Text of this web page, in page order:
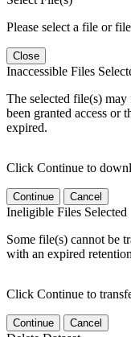
Please select a file or
Close
Inaccessible Files
The selected file(s)
been granted access or
expired.
Click Continue to
Continue Cancel
Ineligible Files Selected
Some file(s) cannot be
with an expired
Click Continue to
Continue Cancel